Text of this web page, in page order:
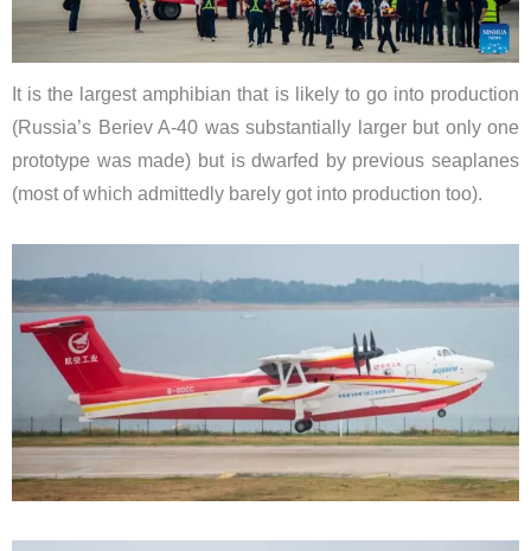
It is the largest amphibian that is likely to go into production
(Russia’s Beriev A-40 was substantially larger but only one
prototype was made) but is dwarfed by previous seaplanes
(most of which admittedly barely got into production too).